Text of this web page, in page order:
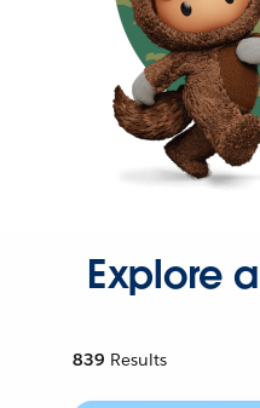
Explore
839 Results